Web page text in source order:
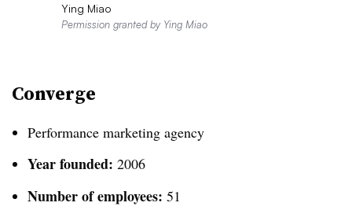
Ying Miao
Permission granted by Ying Miao
Converge
Performance marketing agency
Year founded: 2006
Number of employees: 51